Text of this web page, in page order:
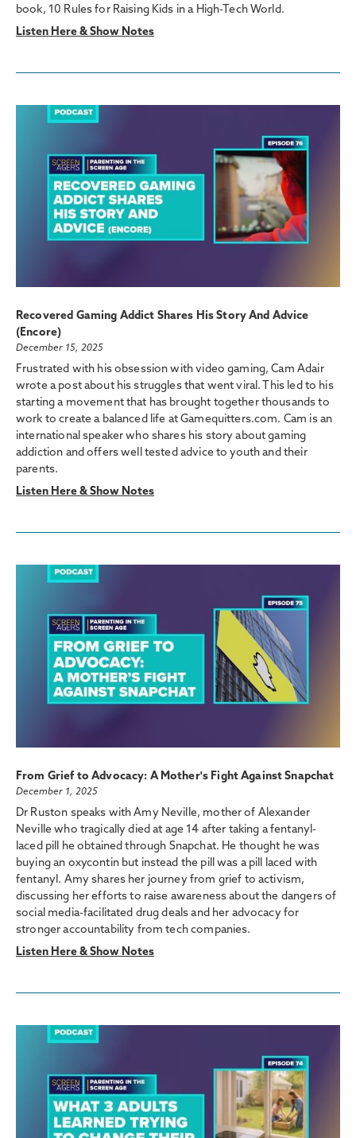
book, 10 Rules for Raising Kids in a High-Tech World.
Listen Here & Show Notes
Recovered Gaming Addict Shares His Story And Advice
(Encore)
December 15, 2025
Frustrated with his obsession with video gaming, Cam Adair
wrote a post about his struggles that went viral. This led to his
starting a movement that has brought together thousands to
work to create a balanced life at Gamequitters.com. Cam is an
international speaker who shares his story about gaming
addiction and offers well tested advice to youth and their
parents.
Listen Here & Show Notes
From Grief to Advocacy: A Mother's Fight Against Snapchat
December 1, 2025
Dr Ruston speaks with Amy Neville, mother of Alexander
Neville who tragically died at age 14 after taking a fentanyl-
laced pill he obtained through Snapchat. He thought he was
buying an oxycontin but instead the pill was a pill laced with
fentanyl. Amy shares her journey from grief to activism,
discussing her efforts to raise awareness about the dangers of
social media-facilitated drug deals and her advocacy for
stronger accountability from tech companies.
Listen Here & Show Notes